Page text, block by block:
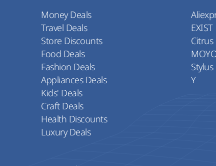
Money Deals
Travel Deals
Store Discounts
Food Deals
Fashion Deals
Appliances Deals
Kids' Deals
Craft Deals
Health Discounts
Luxury Deals
EXIST
Citrus
Stylus
Y